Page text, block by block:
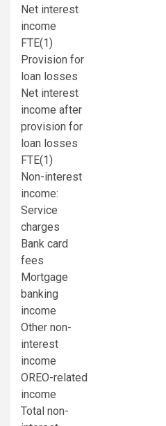
Net interest
income
FTE(1)
Provision for
loan losses
Net interest
income after
provision for
loan losses
FTE(1)
Non-interest
income:
Service
charges
Bank card
fees
Mortgage
banking
income
Other non-
interest
income
OREO-related
income
Total non-